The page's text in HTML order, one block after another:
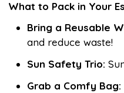
What to Pack in Your
Bring a Reusable
and reduce waste!
Sun Safety Trio:
Grab a Comfy Bag: